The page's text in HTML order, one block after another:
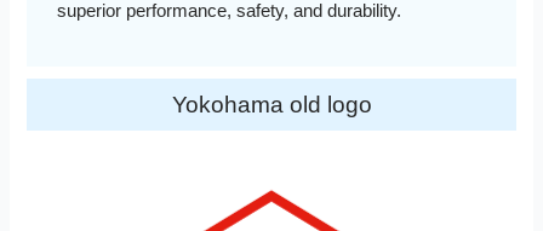
superior performance, safety, and durability.
Yokohama old logo